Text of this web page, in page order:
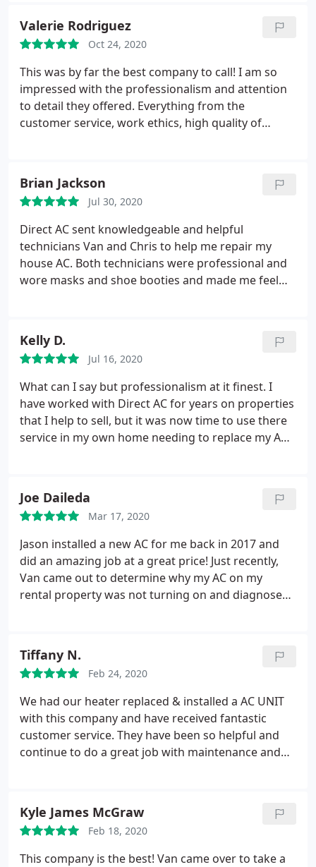
of the reasons above.
Valerie Rodriguez
Oct 24, 2020
This was by far the best company to call! I am so
impressed with the professionalism and attention
to detail they offered. Everything from the
customer service, work ethics, high quality of
ease, knowing I made the right choice to go with
this company, he answered all of my questions and
got the job done! Thank you Direct AC for hiring the
right people for the job! I will definitely be
recommending this company to friends and family!
Happy Holidays!
Brian Jackson
Jul 30, 2020
Direct AC sent knowledgeable and helpful
technicians Van and Chris to help me repair my
house AC. Both technicians were professional and
wore masks and shoe booties and made me feel
these hot summer days!
Kelly D.
Jul 16, 2020
What can I say but professionalism at it finest. I
have worked with Direct AC for years on properties
that I help to sell, but it was now time to use there
service in my own home needing to replace my AC
our clothes were covered in our closet since that is
where they had to access our attic to protecting
our floors and leaving the job site clean went
beyond our expectations. The owner Jason is
honest and reliable. I highly recommend Direct AC!
Joe Daileda
Mar 17, 2020
Jason installed a new AC for me back in 2017 and
did an amazing job at a great price! Just recently,
Van came out to determine why my AC on my
rental property was not turning on and diagnosed
again and recommend them to anyone that needs
HVAC work!
Tiffany N.
Feb 24, 2020
We had our heater replaced & installed a AC UNIT
with this company and have received fantastic
customer service. They have been so helpful and
continue to do a great job with maintenance and
Kyle James McGraw
Feb 18, 2020
This company is the best! Van came over to take a